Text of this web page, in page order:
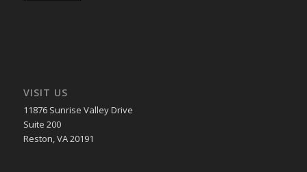
VISIT US
11876 Sunrise Valley Drive
Suite 200
Reston, VA 20191